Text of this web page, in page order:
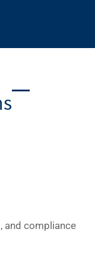
and compliance